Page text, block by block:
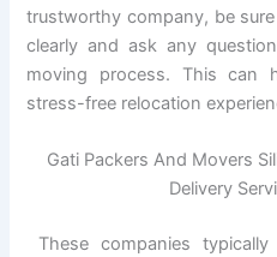
trustworthy company, be
clearly and ask any
moving process. This can
stress-free relocation
Gati Packers And Movers
Delivery
These companies